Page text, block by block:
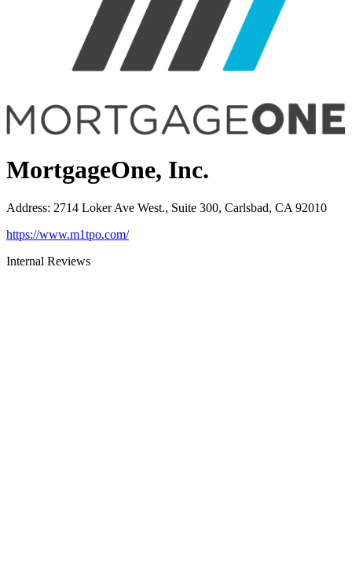
MortgageOne, Inc.
Address: 2714 Loker Ave West., Suite 300, Carlsbad, CA 92010
https://www.m1tpo.com/
Internal Reviews